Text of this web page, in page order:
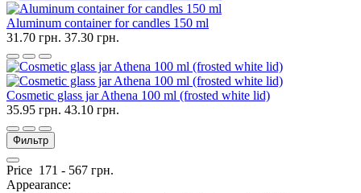
Aluminum container for candles 150 ml
31.70 грн. 37.30 грн.
Cosmetic glass jar Athena 100 ml (frosted white lid)
35.95 грн. 43.10 грн.
Фильтр
Price 171 - 567 грн.
Appearance: